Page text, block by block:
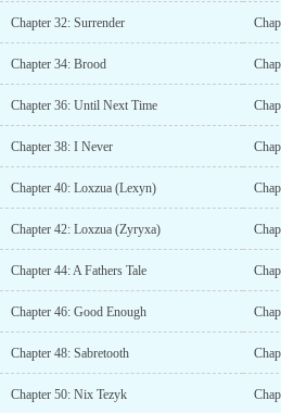
Chapter 32: Surrender
Chapter 34: Brood
Chapter 36: Until Next Time
Chapter 38: I Never
Chapter 40: Loxzua (Lexyn)
Chapter 42: Loxzua (Zyryxa)
Chapter 44: A Fathers Tale
Chapter 46: Good Enough
Chapter 48: Sabretooth
Chapter 50: Nix Tezyk